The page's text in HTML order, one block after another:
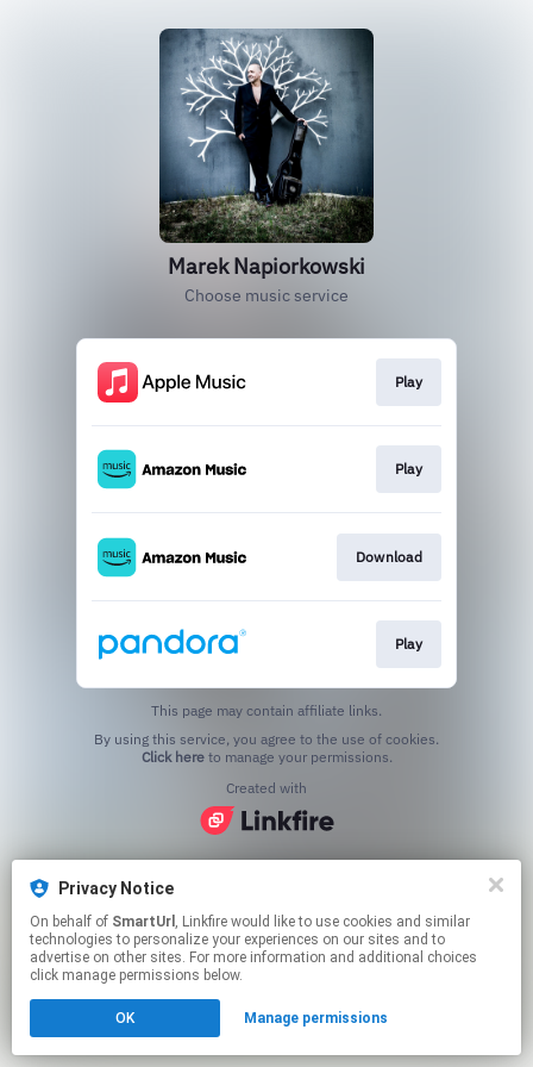
Privacy Notice
On behalf of SmartUrl , Linkfire would like to use cookies and similar
technologies to personalize your experiences on our sites and to
advertise on other sites. For more information and additional choices
click manage permissions below.
OK Manage permissions
Marek Napiorkowski
Choose music service
Play
Play
Download
Play
This page may contain affiliate links.
Click hereto manage your permissions.
Created with